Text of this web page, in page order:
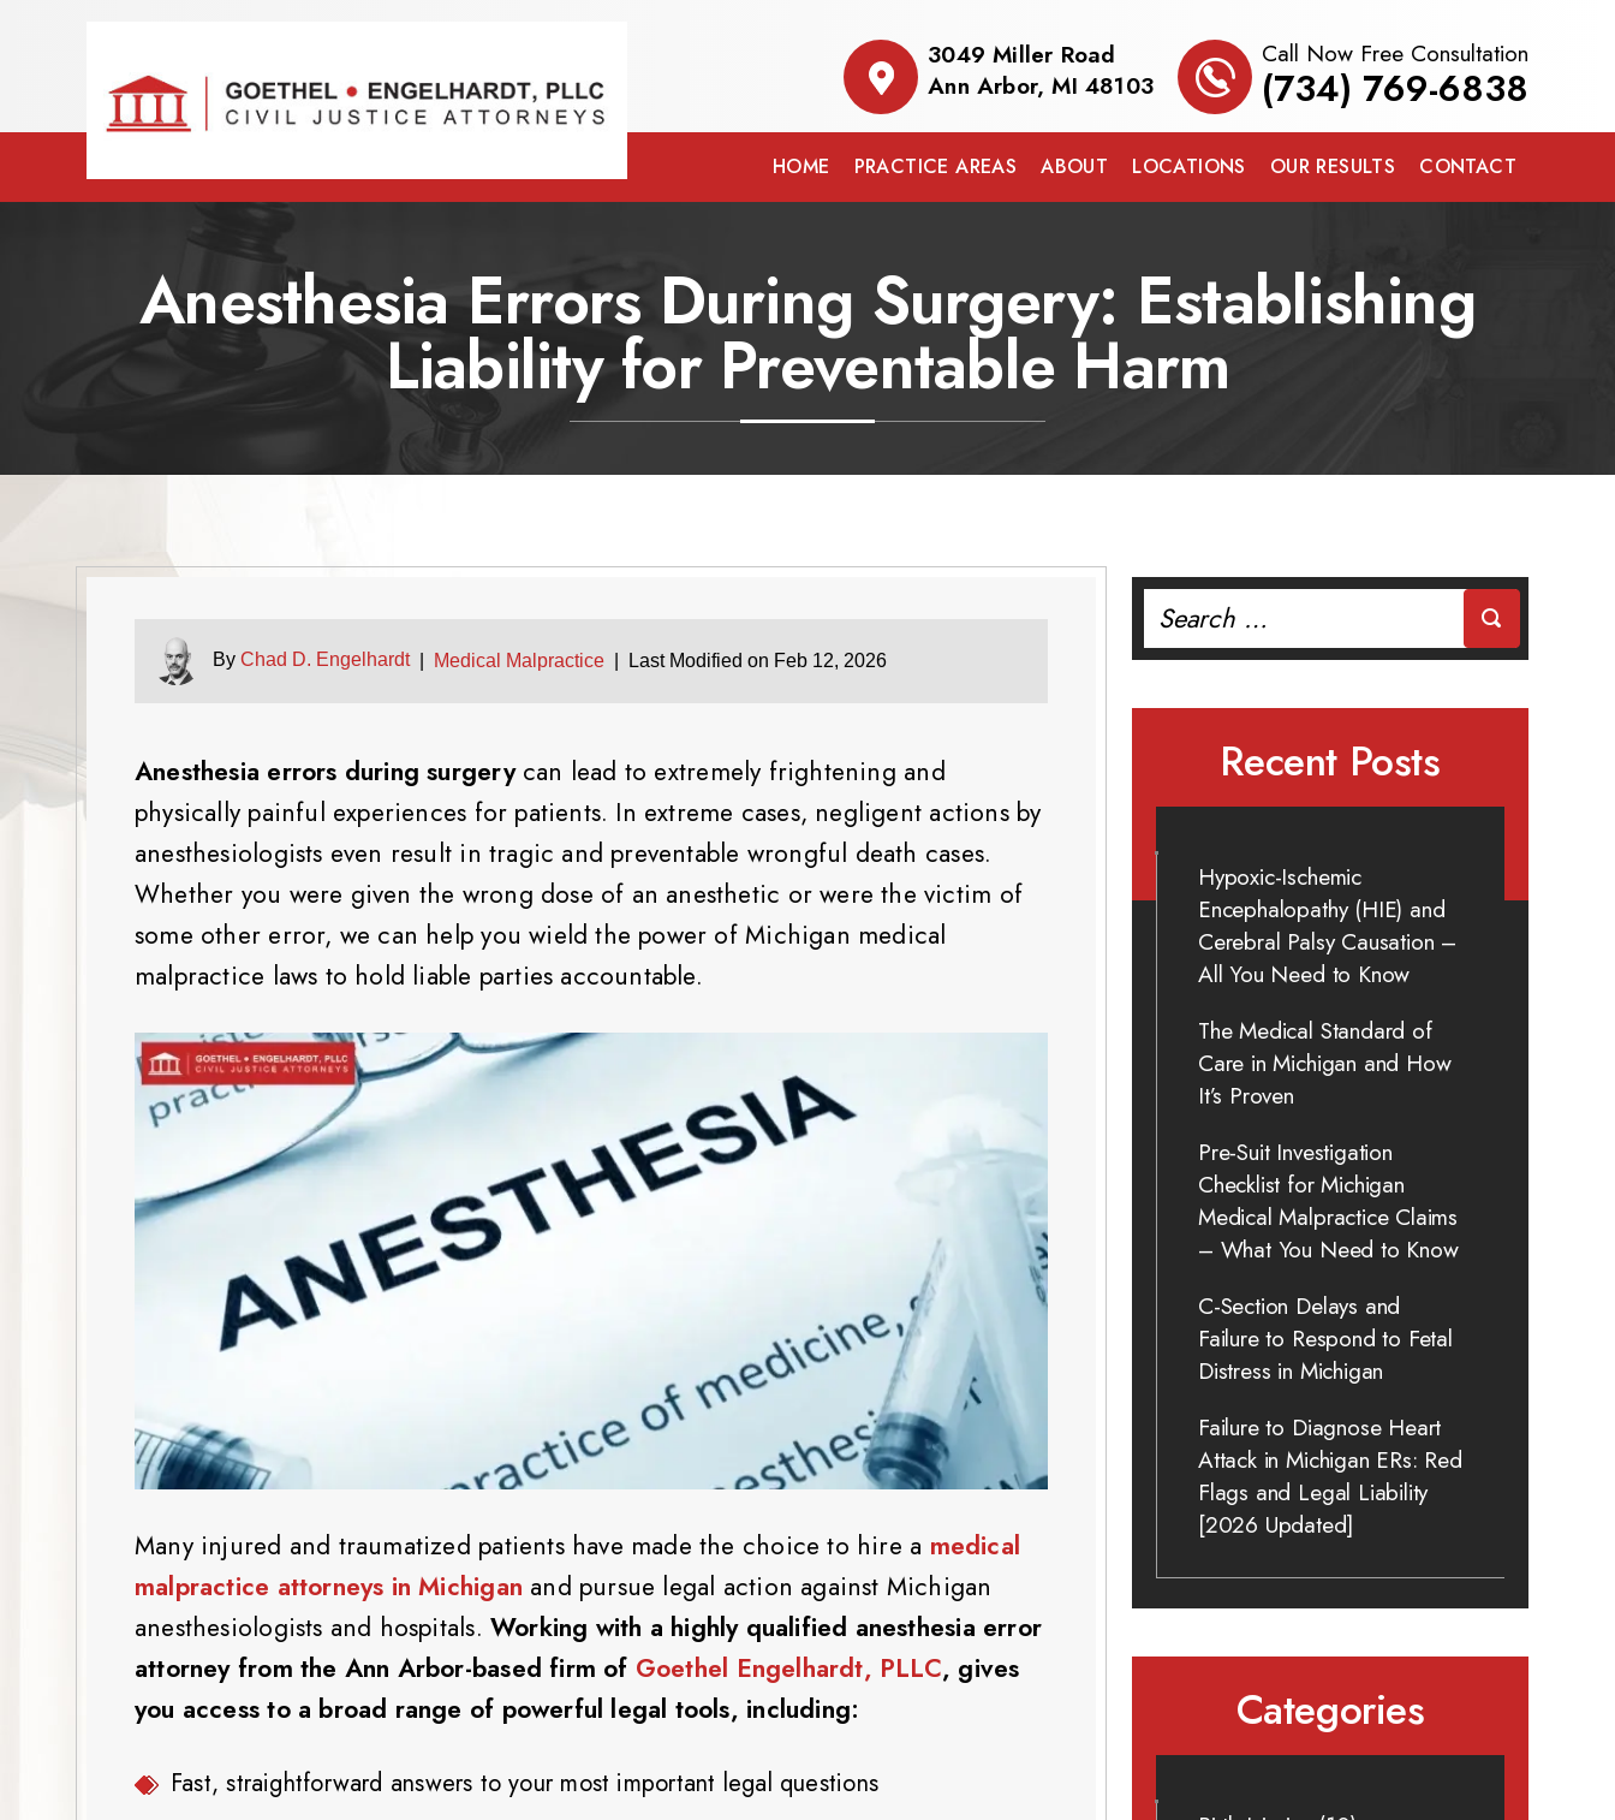
3049 Miller Road
Ann Arbor, MI 48103
Call Now Free Consultation
(734) 769-6838
HOME PRACTICE AREAS ABOUT LOCATIONS OUR RESULTS CONTACT
Anesthesia Errors During Surgery: Establishing
Liability for Preventable Harm
By Chad D. Engelhardt| Medical Malpractice Last Modified on Feb 12, 2026
Anesthesia errors during surgerycan lead to extremely frightening and
physically painful experiences for patients. In extreme cases, negligent actions by
anesthesiologists even result in tragic and preventable wrongful death cases.
Whether you were given the wrong dose of an anesthetic or were the victim of
some other error, we can help you wield the power of Michigan medical
malpractice laws to hold liable parties accountable.
Many injured and traumatized patients have made the choice to hire a medical
malpractice attorneys in Michigan and pursue legal action against Michigan
anesthesiologists and hospitals. Working with a highly qualified anesthesia error
attorney from the Ann Arbor-based firm of Goethel Engelhardt, PLLC, gives
you access to a broad range of powerful legal tools, including:
Fast, straightforward answers to your most important legal questions
Search
for:
Recent Posts
Hypoxic-Ischemic
Encephalopathy (HIE) and
Cerebral Palsy Causation –
All You Need to Know
The Medical Standard of
Care in Michigan and How
It’s Proven
Pre-Suit Investigation
Checklist for Michigan
Medical Malpractice Claims
– What You Need to Know
C-Section Delays and
Failure to Respond to Fetal
Distress in Michigan
Failure to Diagnose Heart
Attack in Michigan ERs: Red
Flags and Legal Liability
[2026 Updated]
Categories